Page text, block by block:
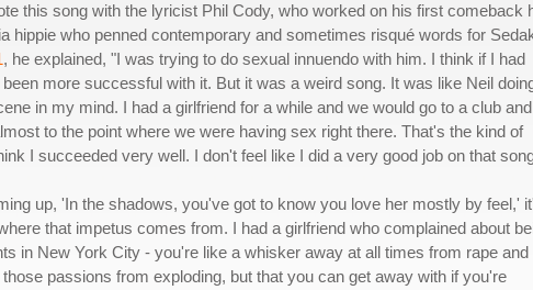
this song with the lyricist Phil Cody, who worked on his first comeback
hippie who penned contemporary and sometimes risqué words for
, he explained, "I was trying to do sexual innuendo with him. I think if I had
more successful with it. But it was a weird song. It was like Neil
in my mind. I had a girlfriend for a while and we would go to a club and
to the point where we were having sex right there. That's the kind of
I succeeded very well. I don't feel like I did a very good job on that
up, 'In the shadows, you've got to know you love her mostly by feel,'
that impetus comes from. I had a girlfriend who complained about
in New York City - you're like a whisker away at all times from rape and
passions from exploding, but that you can get away with if you're